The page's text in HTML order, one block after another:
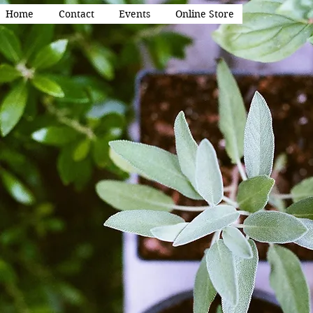
Home Contact Events Online Store